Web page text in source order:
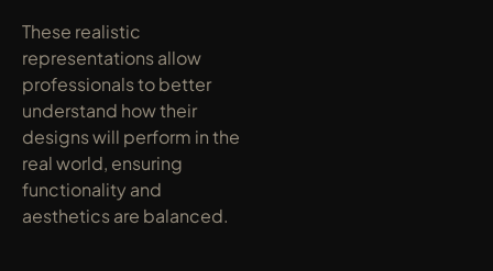
These realistic
representations allow
professionals to better
understand how their
designs will perform in the
real world, ensuring
functionality and
aesthetics are balanced.